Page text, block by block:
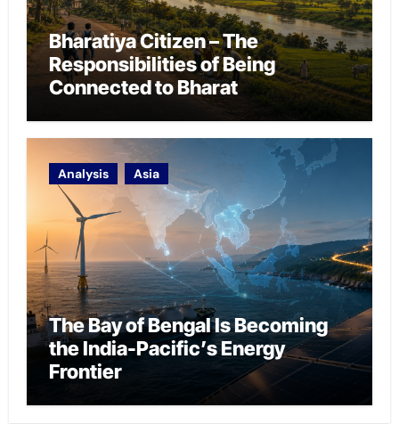
Bharatiya Citizen – The
Responsibilities of Being
Connected to Bharat
Analysis Asia
The Bay of Bengal Is Becoming
the India-Pacific’s Energy
Frontier